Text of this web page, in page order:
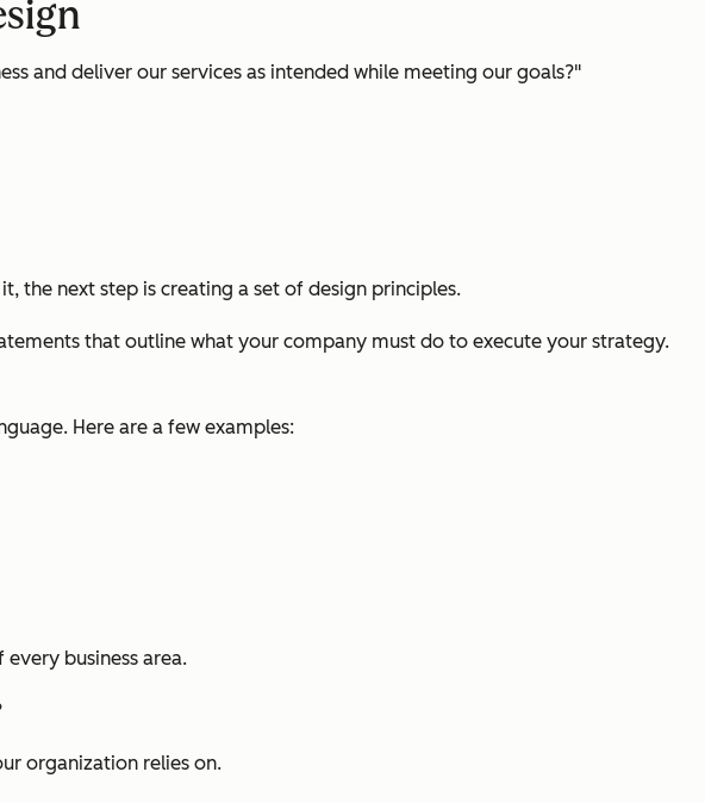
and deliver our services as intended while meeting our goals?"
the next step is creating a set of design principles.
that outline what your company must do to execute your strategy.
Here are a few examples:
business area.
organization relies on.